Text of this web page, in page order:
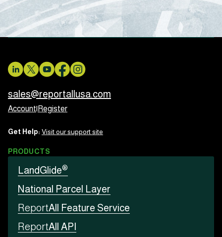
sales@reportallusa.com
Account Register
Get Help: Visit our support site
PRODUCTS
LandGlide®
National Parcel Layer
ReportAll Feature Service
ReportAll API